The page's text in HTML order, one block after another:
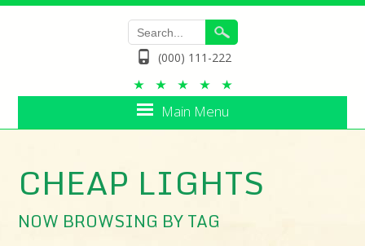
(000) 111-222
Main Menu
CHEAP LIGHTS
NOW BROWSING BY TAG